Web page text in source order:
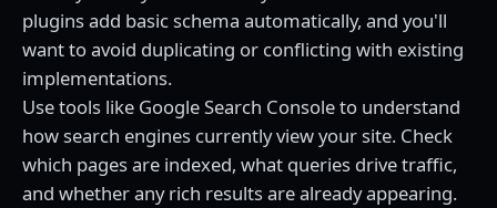
plugins add basic schema automatically, and you'll
want to avoid duplicating or conflicting with existing
implementations.
Use tools like Google Search Console to understand
how search engines currently view your site. Check
which pages are indexed, what queries drive traffic,
and whether any rich results are already appearing.